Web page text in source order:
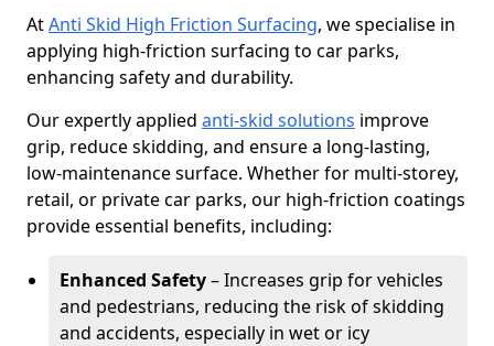
AtAnti Skid High Friction Surfacing, we specialise in
applying high-friction surfacing to car parks,
enhancing safety and durability.
Our expertly applied anti-skid solutions improve
grip, reduce skidding, and ensure a long-lasting,
low-maintenance surface. Whether for multi-storey,
retail, or private car parks, our high-friction coatings
provide essential benefits, including:
Enhanced Safety– Increases grip for vehicles
and pedestrians, reducing the risk of skidding
and accidents, especially in wet or icy